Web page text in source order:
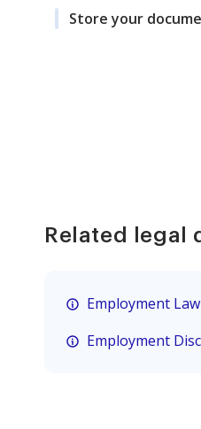
Store your
Related legal
Employment Law
Employment